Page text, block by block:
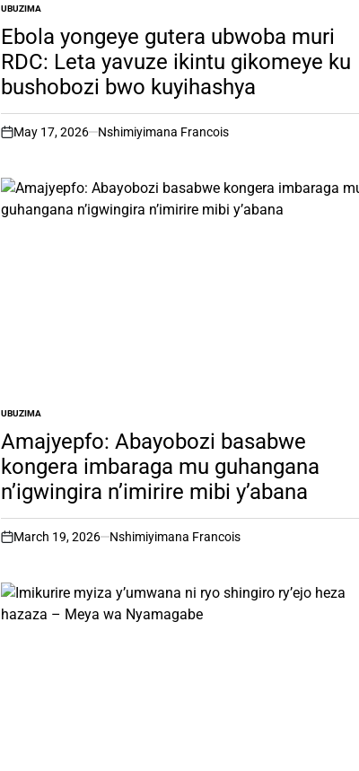
POSTED
IN
UBUZIMA
Ebola yongeye gutera ubwoba muri
RDC: Leta yavuze ikintu gikomeye ku
bushobozi bwo kuyihashya
on
May 17, 2026 Nshimiyimana Francois
POSTED
IN
UBUZIMA
Amajyepfo: Abayobozi basabwe
kongera imbaraga mu guhangana
n’igwingira n’imirire mibi y’abana
on
March 19, 2026 Nshimiyimana Francois